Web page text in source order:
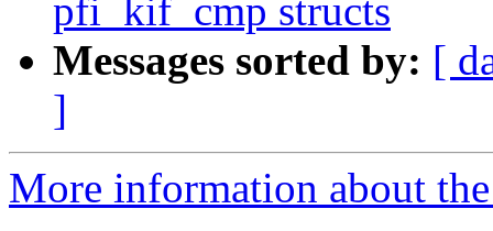
pfi_kif_cmp structs
Messages sorted by: [
]
More information about